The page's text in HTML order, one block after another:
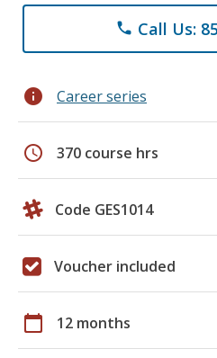
phone Call Us:
info Career series
schedule 370 course hrs
Code GES1014
Voucher included
calendar_today 12 months